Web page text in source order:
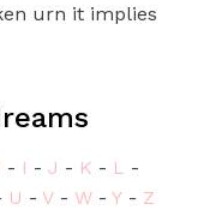
urn it implies
- I - J - K - L -
U - V - W -Y - Z